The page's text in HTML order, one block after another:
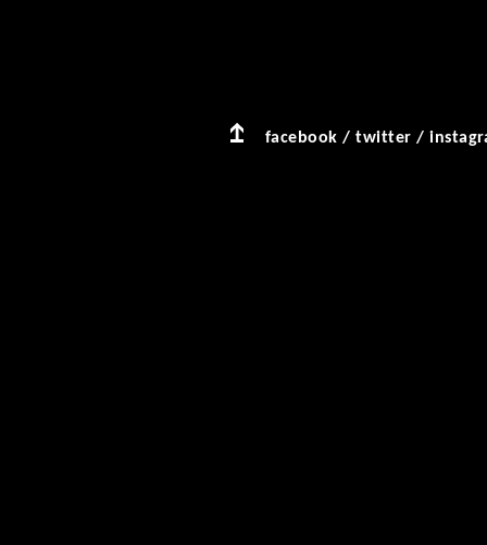
facebook /twitter /